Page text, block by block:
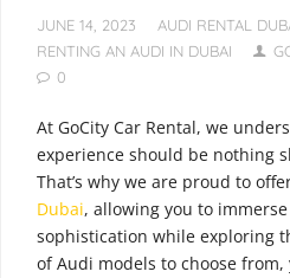
JUNE 14, 2023 AUDI RENTAL
RENTING AN AUDI IN DUBAI
0
At GoCity Car Rental, we
experience should be nothing
That’s why we are proud to
Dubai, allowing you to
sophistication while exploring
of Audi models to choose